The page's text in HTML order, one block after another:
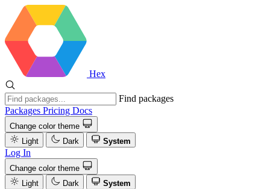
Hex
Find packages
Packages Pricing Docs
Change color theme
Light
Dark System
Log In
Change color theme
Light
Dark
System